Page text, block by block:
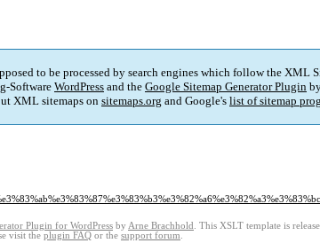
to be processed by search engines which follow the XML
Software WordPress and the Google Sitemap Generator Plugin
XML sitemaps on sitemaps.org and Google's list of sitemap
Plugin for WordPress by Arne Brachhold . This XSLT template is
visit the plugin FAQ or the support forum.